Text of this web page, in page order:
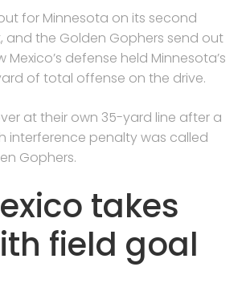
for Minnesota on its second
and the Golden Gophers send out
Mexico’s defense held Minnesota’s
of total offense on the drive.
at their own 35-yard line after a
interference penalty was called
Gophers.
takes
field goal